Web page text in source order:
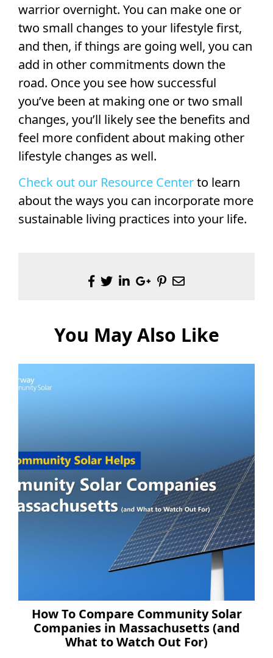
warrior overnight. You can make one or
two small changes to your lifestyle first,
and then, if things are going well, you can
add in other commitments down the
road. Once you see how successful
you’ve been at making one or two small
changes, you’ll likely see the benefits and
feel more confident about making other
lifestyle changes as well.
Check out our Resource Centerto learn
about the ways you can incorporate more
sustainable living practices into your life.
You May Also Like
How To Compare Community Solar
Companies in Massachusetts (and
What to Watch Out For)